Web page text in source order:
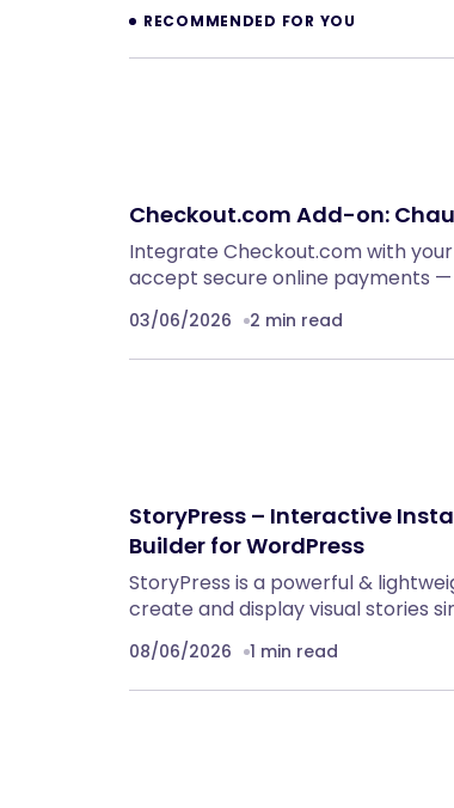
RECOMMENDED FOR YOU
Checkout.com Add-on:
Integrate Checkout.com with
accept secure online payments
03/06/2026 2 min read
StoryPress – Interactive
Builder for WordPress
StoryPress is a powerful &
create and display visual stories
08/06/2026 1 min read